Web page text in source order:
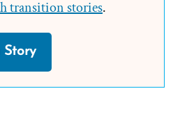
transition stories.
Story